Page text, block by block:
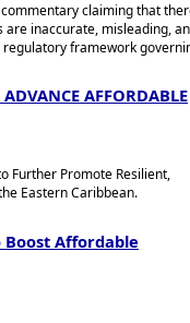
claiming that
are inaccurate, misleading,
framework
AFFORDABLE
Further Promote Resilient,
Eastern Caribbean.
Boost Affordable